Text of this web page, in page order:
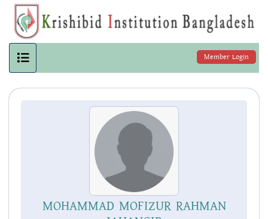
Member Login
MOHAMMAD MOFIZUR RAHMAN